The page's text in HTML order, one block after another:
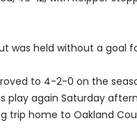
was held without a goal
to 4-2-0 on the
play again Saturday
trip home to Oakland